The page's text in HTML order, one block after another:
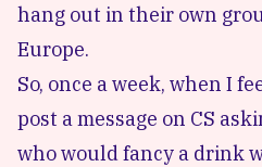
hang out in their own
Europe.
So, once a week, when I
post a message on CS
who would fancy a drink